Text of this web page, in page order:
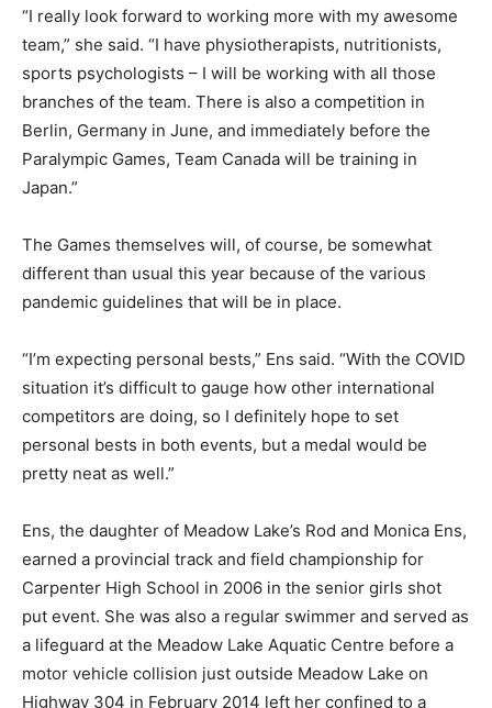
“I really look forward to working more with my awesome
team,” she said. “I have physiotherapists, nutritionists,
sports psychologists – I will be working with all those
branches of the team. There is also a competition in
Berlin, Germany in June, and immediately before the
Paralympic Games, Team Canada will be training in
Japan.”
The Games themselves will, of course, be somewhat
different than usual this year because of the various
pandemic guidelines that will be in place.
“I’m expecting personal bests,” Ens said. “With the COVID
situation it’s difficult to gauge how other international
competitors are doing, so I definitely hope to set
personal bests in both events, but a medal would be
pretty neat as well.”
Ens, the daughter of Meadow Lake’s Rod and Monica Ens,
earned a provincial track and field championship for
Carpenter High School in 2006 in the senior girls shot
put event. She was also a regular swimmer and served as
a lifeguard at the Meadow Lake Aquatic Centre before a
motor vehicle collision just outside Meadow Lake on
Highway 304 in February 2014 left her confined to a